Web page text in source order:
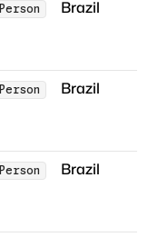
Person Brazil
Person Brazil
Person Brazil